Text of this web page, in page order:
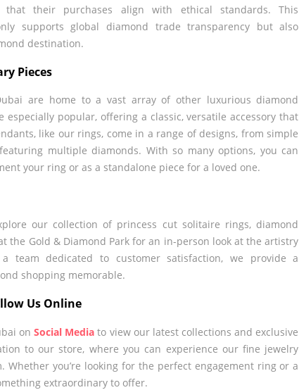
that their purchases align with ethical standards. This
supports global diamond trade transparency but also
destination.
Pieces
are home to a vast array of other luxurious diamond
especially popular, offering a classic, versatile accessory that
like our rings, come in a range of designs, from simple
multiple diamonds. With so many options, you can
your ring or as a standalone piece for a loved one.
our collection of princess cut solitaire rings, diamond
the Gold & Diamond Park for an in-person look at the artistry
team dedicated to customer satisfaction, we provide a
shopping memorable.
Us Online
onSocial Media to view our latest collections and exclusive
to our store, where you can experience our fine jewelry
you’re looking for the perfect engagement ring or a
extraordinary to offer.